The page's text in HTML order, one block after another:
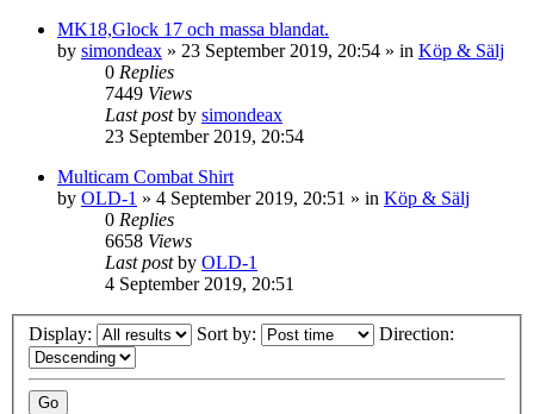
MK18,Glock 17 och massa blandat.
by simondeax » 23 September 2019, 20:54 » in Köp & Sälj
0 Replies
7449 Views
Last postby simondeax
23 September 2019, 20:54
Multicam Combat Shirt
by OLD-1 » 4 September 2019, 20:51 » in Köp & Sälj
0 Replies
6658 Views
Last postby OLD-1
4 September 2019, 20:51
Display: Sort by: Direction: